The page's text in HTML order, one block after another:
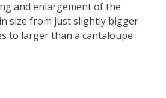
and enlargement of the
size from just slightly bigger
to larger than a cantaloupe.